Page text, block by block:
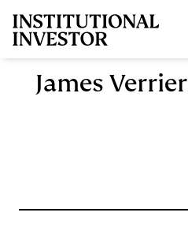
James Verrier